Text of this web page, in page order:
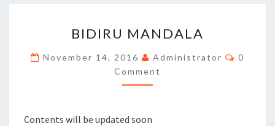
MANDALA
BIDIRU MANDALA
November 14, 2016 Administrator
0
Comment
Contents will be updated soon